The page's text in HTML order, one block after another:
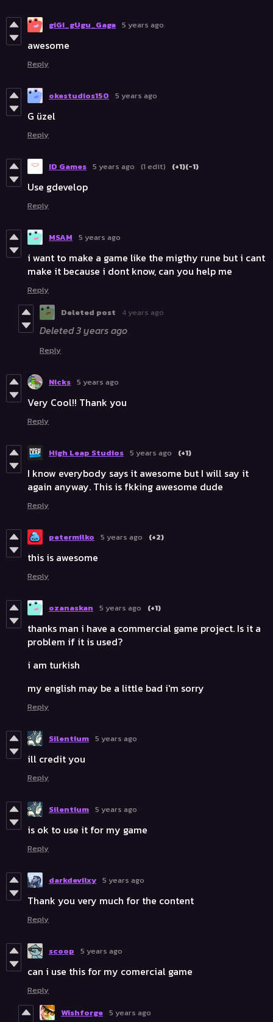
giGi_gUgu_Gaga 5 years ago
awesome
Reply
okestudios150 5 years ago
G üzel
Reply
ID Games 5 years ago (1 edit) (+1)(-1)
Use gdevelop
Reply
MSAM 5 years ago
i want to make a game like the migthy rune but i cant
make it because i dont know, can you help me
Reply
Deleted post
4 years ago
Deleted3 years ago
Reply
Nicks 5 years ago
Very Cool!! Thank you
Reply
High Leap Studios 5 years ago (+1)
I know everybody says it awesome but I will say it
again anyway. This is fkking awesome dude
Reply
petermilko 5 years ago (+2)
this is awesome
Reply
ozanaskan 5 years ago (+1)
thanks man i have a commercial game project. Is it a
problem if it is used?
i am turkish
my english may be a little bad i'm sorry
Reply
Silentium 5 years ago
ill credit you
Reply
Silentium 5 years ago
is ok to use it for my game
Reply
darkdevilxy 5 years ago
Thank you very much for the content
Reply
scoop 5 years ago
can i use this for my comercial game
Reply
Wishforge 5 years ago